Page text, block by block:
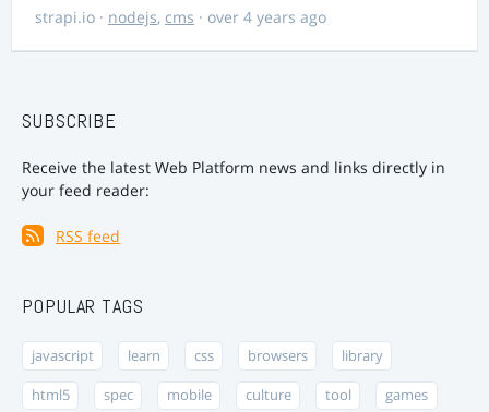
strapi.io · nodejs, cms · over 4 years ago
SUBSCRIBE
Receive the latest Web Platform news and links directly in
your feed reader:
RSS feed
POPULAR TAGS
javascript learn css browsers library
html5 spec mobile culture tool games